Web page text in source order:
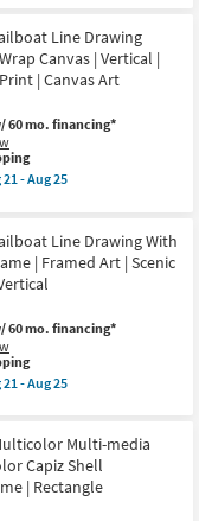
Line Drawing
Canvas | Vertical |
| Canvas Art
60 mo. financing*
21 - Aug 25
Line Drawing With
| Framed Art | Scenic
60 mo. financing*
21 - Aug 25
Multi-media
Capiz Shell
| Rectangle